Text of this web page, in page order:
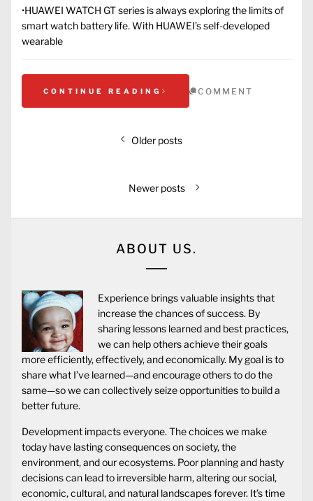
•HUAWEI WATCH GT series is always exploring the limits of
smart watch battery life. With HUAWEI’s self-developed
wearable
CONTINUE READING COMMENT
Older posts
Newer posts
ABOUT US.
Experience brings valuable insights that
increase the chances of success. By
sharing lessons learned and best practices,
we can help others achieve their goals
more efficiently, effectively, and economically. My goal is to
share what I’ve learned—and encourage others to do the
same—so we can collectively seize opportunities to build a
better future.
Development impacts everyone. The choices we make
today have lasting consequences on society, the
environment, and our ecosystems. Poor planning and hasty
decisions can lead to irreversible harm, altering our social,
economic, cultural, and natural landscapes forever. It’s time